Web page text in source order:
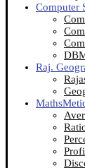
Computer
Raj.